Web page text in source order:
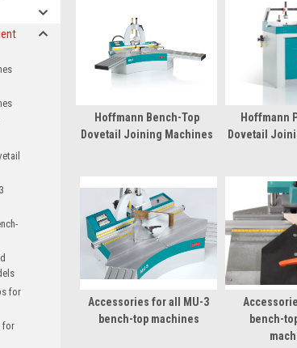
for
for
Hoffmann Bench-Top
Dovetail Joining Machines
Hoffmann
Dovetail
Accessories for all MU-3
bench-top machines
bench-